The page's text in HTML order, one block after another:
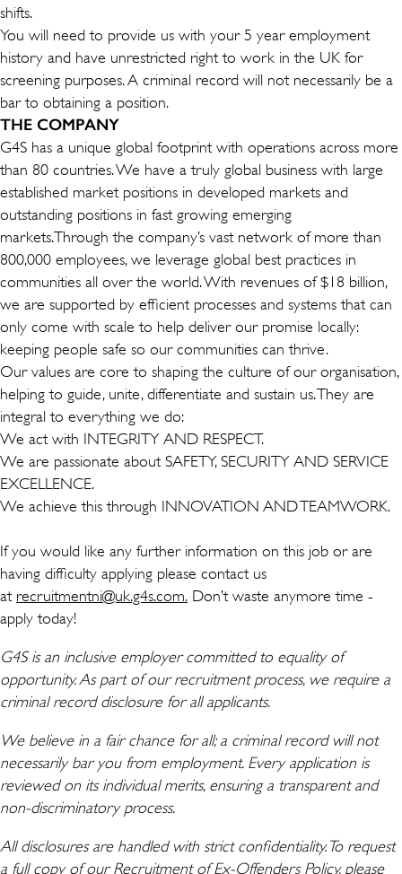
shifts.
You will need to provide us with your 5 year employment
history and have unrestricted right to work in the UK for
screening purposes. A criminal record will not necessarily be a
bar to obtaining a position.
THE COMPANY
G4S has a unique global footprint with operations across more
than 80 countries. We have a truly global business with large
established market positions in developed markets and
outstanding positions in fast growing emerging
markets.Through the company’s vast network of more than
800,000 employees, we leverage global best practices in
communities all over the world. With revenues of $18 billion,
we are supported by efficient processes and systems that can
only come with scale to help deliver our promise locally:
keeping people safe so our communities can thrive.
Our values are core to shaping the culture of our organisation,
helping to guide, unite, differentiate and sustain us. They are
integral to everything we do:
We act with INTEGRITY AND RESPECT.
We are passionate about SAFETY, SECURITY AND SERVICE
EXCELLENCE.
We achieve this through INNOVATION AND TEAMWORK.
If you would like any further information on this job or are
having difficulty applying please contact us
at recruitmentni@uk.g4s.com. Don’t waste anymore time -
apply today!
G4S is an inclusive employer committed to equality of
opportunity. As part of our recruitment process, we require a
criminal record disclosure for all applicants.
We believe in a fair chance for all; a criminal record will not
necessarily bar you from employment. Every application is
reviewed on its individual merits, ensuring a transparent and
non-discriminatory process.
All disclosures are handled with strict confidentiality. To request
a full copy of our Recruitment of Ex-Offenders Policy, please